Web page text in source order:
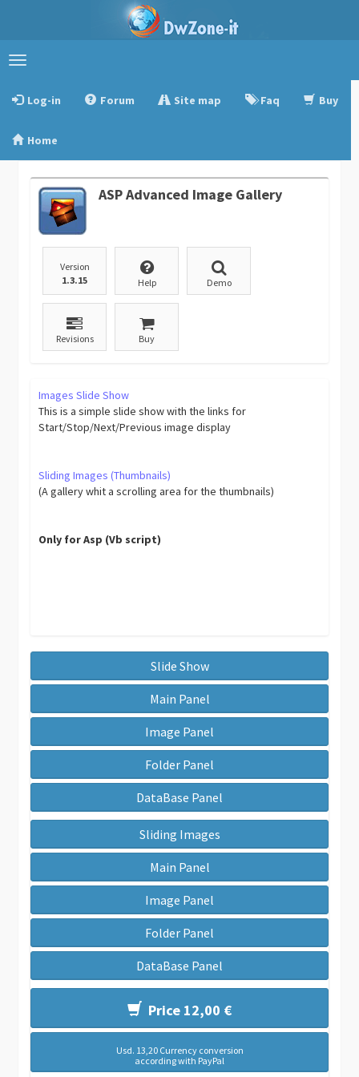
Toggle
Log-in
Forum Site map Faq Buy
Home
ASP Advanced Image Gallery
Version
1.3.15
Help Demo
Revisions Buy
Images Slide Show
This is a simple slide show with the links for
Start/Stop/Next/Previous image display
Sliding Images (Thumbnails)
(A gallery whit a scrolling area for the thumbnails)
Only for Asp (Vb script)
Slide Show
Main Panel
Image Panel
Folder Panel
DataBase Panel
Sliding Images
Main Panel
Image Panel
Folder Panel
DataBase Panel
Price 12,00 €
Usd. 13,20 Currency conversion
according with PayPal